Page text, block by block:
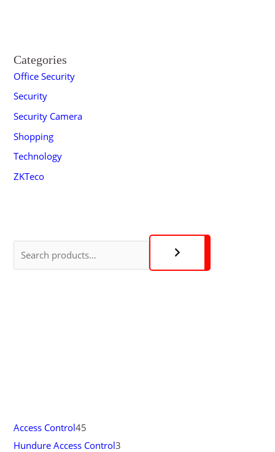
Categories
Office Security
Security
Security Camera
Shopping
Technology
ZKTeco
Access Control45
Hundure Access Control3